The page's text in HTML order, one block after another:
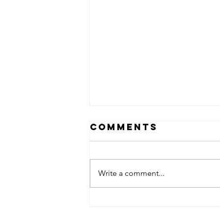
Comments
Write a comment...